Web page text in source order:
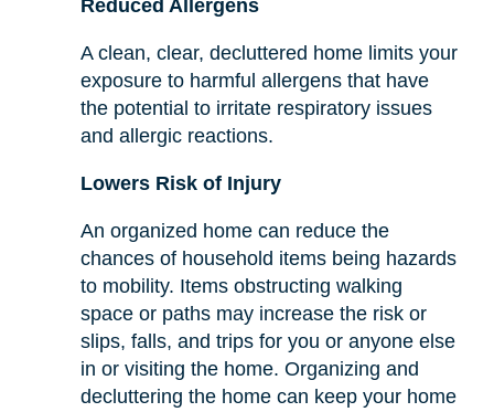
Reduced Allergens
A clean, clear, decluttered home limits your
exposure to harmful allergens that have
the potential to irritate respiratory issues
and allergic reactions.
Lowers Risk of Injury
An organized home can reduce the
chances of household items being hazards
to mobility. Items obstructing walking
space or paths may increase the risk or
slips, falls, and trips for you or anyone else
in or visiting the home. Organizing and
decluttering the home can keep your home